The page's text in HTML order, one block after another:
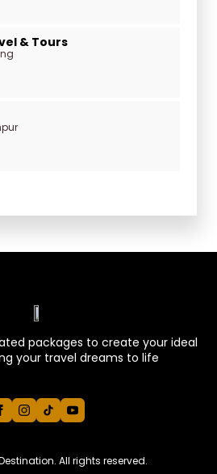
& Tours
packages to create your ideal
your travel dreams to life
All rights reserved.